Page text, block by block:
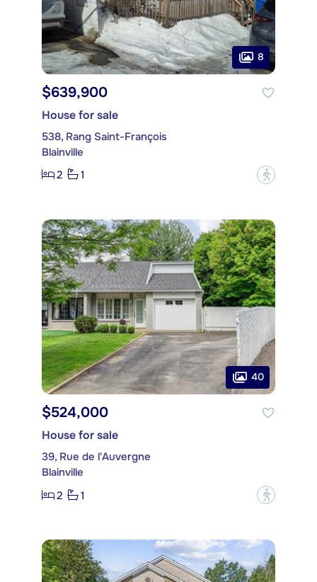
8
$639,900
House for sale
538, Rang Saint-François
Blainville
2
1 ?
40
$524,000
House for sale
39, Rue de l'Auvergne
Blainville
2
1 ?